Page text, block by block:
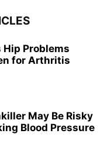
Hip Problems
for Arthritis
May Be Risky
Blood Pressure